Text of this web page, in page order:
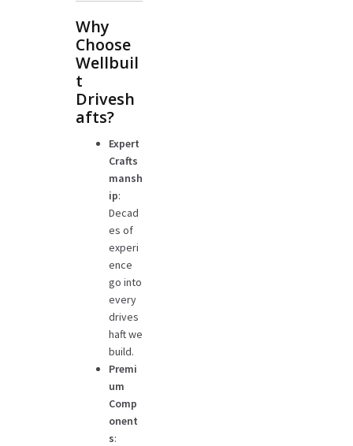
Why
Choose
Wellbuil
t
Drivesh
afts?
Expert
Crafts
mansh
ip:
Decad
es of
experi
ence
go into
every
drives
haft we
build.
Premi
um
Comp
onent
s: